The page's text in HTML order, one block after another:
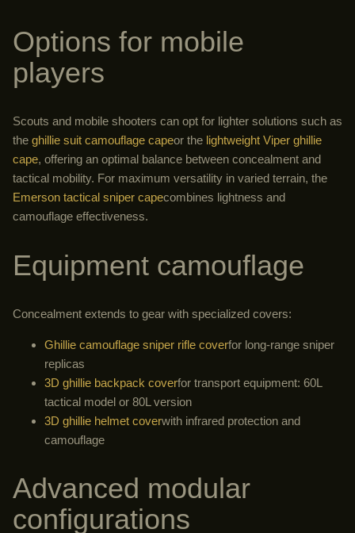
Options for mobile
players
Scouts and mobile shooters can opt for lighter solutions such as
the ghillie suit camouflage capeor the lightweight Viper ghillie
cape, offering an optimal balance between concealment and
tactical mobility. For maximum versatility in varied terrain, the
Emerson tactical sniper capecombines lightness and
camouflage effectiveness.
Equipment camouflage
Concealment extends to gear with specialized covers:
Ghillie camouflage sniper rifle coverfor long-range sniper
replicas
3D ghillie backpack coverfor transport equipment: 60L
tactical model or 80L version
3D ghillie helmet coverwith infrared protection and
camouflage
Advanced modular
configurations